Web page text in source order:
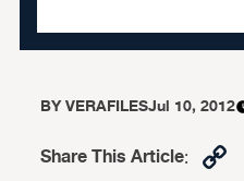
BYVERAFILESJul 10, 2012
Share This Article: